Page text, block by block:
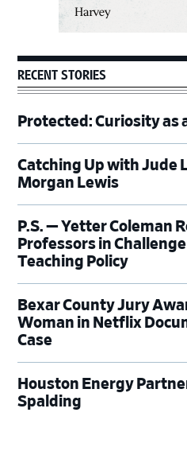
RECENT STORIES
Protected: Curiosity as
Catching Up with Jude
Morgan Lewis
P.S. — Yetter Coleman
Professors in
Teaching Policy
Bexar County Jury
Woman in Netflix
Case
Houston Energy
Spalding